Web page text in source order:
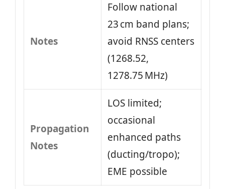
Notes
Follow national
23 cm band plans;
avoid RNSS centers
(1268.52,
1278.75 MHz)
Propagation
Notes
LOS limited;
occasional
enhanced paths
(ducting/tropo);
EME possible